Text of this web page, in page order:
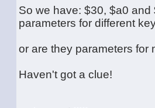
So we have: $30, $a0
parameters for different
or are they parameters for
Haven't got a clue!